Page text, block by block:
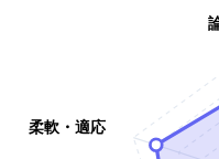
柔軟・適応